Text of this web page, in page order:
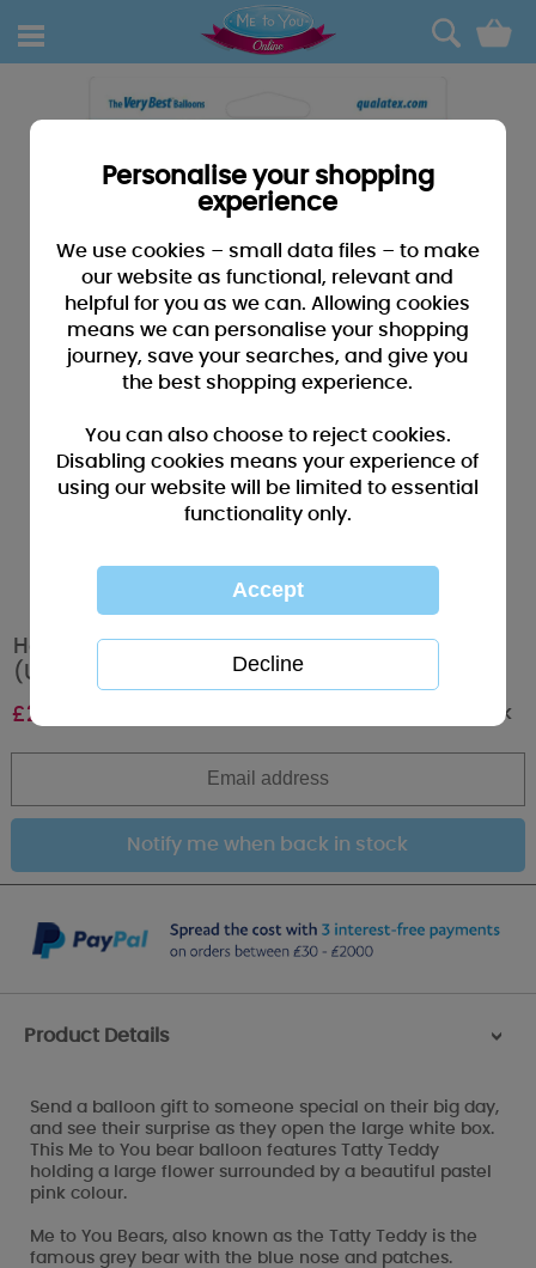
0
Happy Birthday Me to You Bear Foil Balloon
(Unfilled)
£2.99 Out of stock
Product Details >
Send a balloon gift to someone special on their big day,
and see their surprise as they open the large white box.
This Me to You bear balloon features Tatty Teddy
holding a large flower surrounded by a beautiful pastel
pink colour.
Me to You Bears, also known as the Tatty Teddy is the
famous grey bear with the blue nose and patches.
Personalise your shopping
experience
We use cookies – small data files – to make
our website as functional, relevant and
helpful for you as we can. Allowing cookies
means we can personalise your shopping
journey, save your searches, and give you
the best shopping experience.
You can also choose to reject cookies.
Disabling cookies means your experience of
using our website will be limited to essential
functionality only.